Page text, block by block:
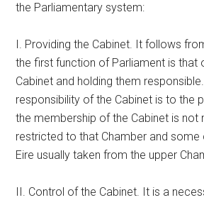
the Parliamentary system:
I. Providing the Cabinet. It follows
the first function of Parliament is that
Cabinet and holding them
responsibility of the Cabinet is to the
the membership of the Cabinet is not
restricted to that Chamber and
Eire usually taken from the upper
II. Control of the Cabinet. It is a